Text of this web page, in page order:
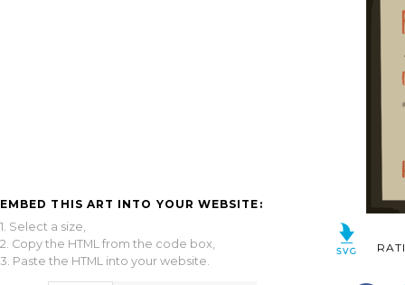
EMBED THIS ART INTO YOUR WEBSITE:
1. Select a size,
2. Copy the HTML from the code box,
3. Paste the HTML into your website.